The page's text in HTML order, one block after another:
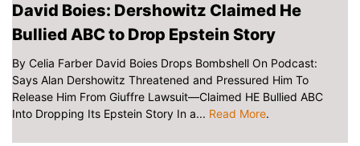
David Boies: Dershowitz Claimed He
Bullied ABC to Drop Epstein Story
By Celia Farber David Boies Drops Bombshell On Podcast:
Says Alan Dershowitz Threatened and Pressured Him To
Release Him From Giuffre Lawsuit—Claimed HE Bullied ABC
Into Dropping Its Epstein Story In a... Read More.